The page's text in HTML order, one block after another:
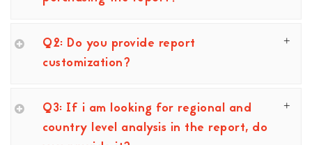
Q2: Do you provide report
customization?
Q3: If i am looking for regional and
country level analysis in the report, do